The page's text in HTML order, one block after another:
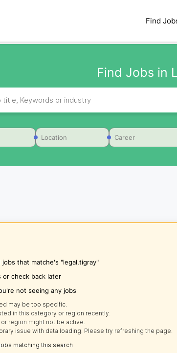
Find
Find Jobs in
Location Career
that matche's "legal,tigray"
or check back later
not seeing any jobs
may be too specific.
in this category or region recently.
region might not be active.
issue with data loading. Please try refreshing the page.
matching this search